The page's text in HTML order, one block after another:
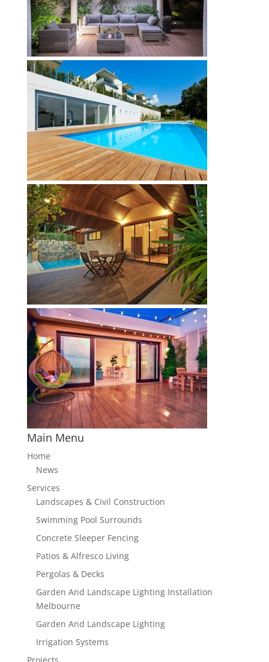
Main Menu
Home
News
Services
Landscapes & Civil Construction
Swimming Pool Surrounds
Concrete Sleeper Fencing
Patios & Alfresco Living
Pergolas & Decks
Garden And Landscape Lighting Installation
Melbourne
Garden And Landscape Lighting
Irrigation Systems